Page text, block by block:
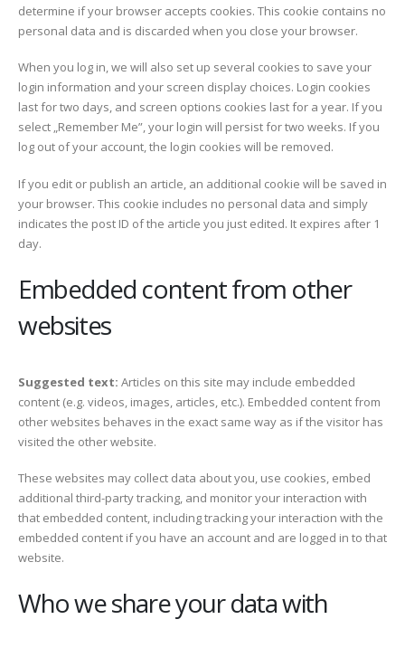
determine if your browser accepts cookies. This cookie contains no
personal data and is discarded when you close your browser.
When you log in, we will also set up several cookies to save your
login information and your screen display choices. Login cookies
last for two days, and screen options cookies last for a year. If you
select „Remember Me”, your login will persist for two weeks. If you
log out of your account, the login cookies will be removed.
If you edit or publish an article, an additional cookie will be saved in
your browser. This cookie includes no personal data and simply
indicates the post ID of the article you just edited. It expires after 1
day.
Embedded content from other
websites
Suggested text: Articles on this site may include embedded
content (e.g. videos, images, articles, etc.). Embedded content from
other websites behaves in the exact same way as if the visitor has
visited the other website.
These websites may collect data about you, use cookies, embed
additional third-party tracking, and monitor your interaction with
that embedded content, including tracking your interaction with the
embedded content if you have an account and are logged in to that
website.
Who we share your data with